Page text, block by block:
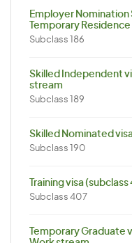
Employer Nomination
Temporary
Subclass 186
Skilled Independent
stream
Subclass 189
Skilled Nominated
Subclass 190
Training visa (subclass
Subclass 407
Temporary Graduate